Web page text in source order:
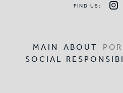
FIND US:
MAIN ABOUT
SOCIAL